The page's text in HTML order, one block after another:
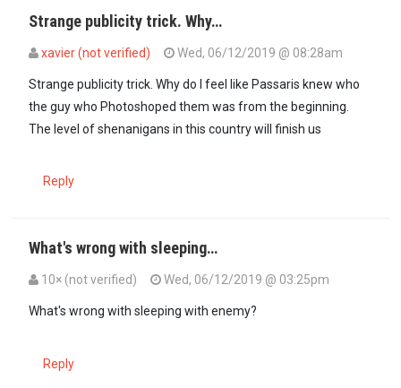
Strange publicity trick. Why…
xavier (not verified) Wed, 06/12/2019 @ 08:28am
Strange publicity trick. Why do I feel like Passaris knew who
the guy who Photoshoped them was from the beginning.
The level of shenanigans in this country will finish us
Reply
What's wrong with sleeping…
10× (not verified) Wed, 06/12/2019 @ 03:25pm
What's wrong with sleeping with enemy?
Reply